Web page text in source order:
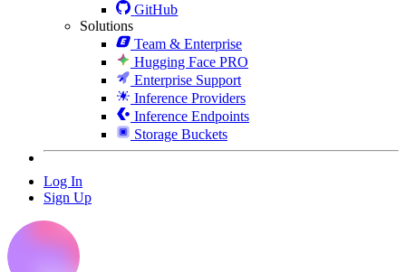
GitHub
Solutions
Team & Enterprise
Hugging Face PRO
Enterprise Support
Inference Providers
Inference Endpoints
Storage Buckets
Log In
Sign Up